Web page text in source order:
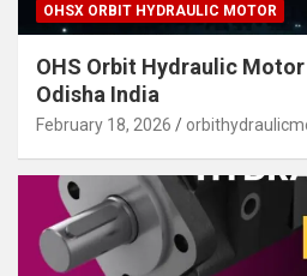
OHSX ORBIT HYDRAULIC MOTOR
OHS Orbit Hydraulic
Odisha India
February 18, 2026